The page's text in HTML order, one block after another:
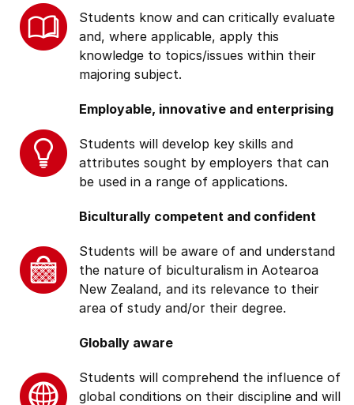
Students know and can critically evaluate
and, where applicable, apply this
knowledge to topics/issues within their
majoring subject.
Employable, innovative and enterprising
Students will develop key skills and
attributes sought by employers that can
be used in a range of applications.
Biculturally competent and confident
Students will be aware of and understand
the nature of biculturalism in Aotearoa
New Zealand, and its relevance to their
area of study and/or their degree.
Globally aware
Students will comprehend the influence of
global conditions on their discipline and will